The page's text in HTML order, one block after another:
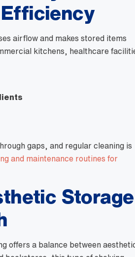
airflow and makes stored items
kitchens, healthcare
gaps, and regular cleaning is
and maintenance routines for
Storage
offers a balance between